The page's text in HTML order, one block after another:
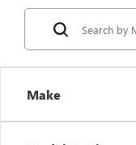
Make